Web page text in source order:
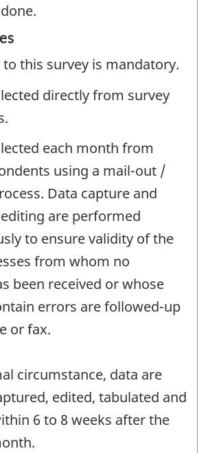
to this survey is mandatory.
directly from survey
each month from
using a mail-out /
Data capture and
are performed
to ensure validity of the
from whom no
been received or whose
errors are followed-up
or fax.
circumstance, data are
edited, tabulated and
6 to 8 weeks after the